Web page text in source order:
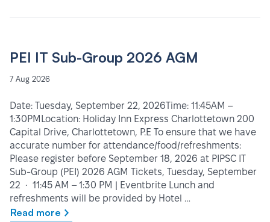
PEI IT Sub-Group 2026 AGM
7 Aug 2026
Date: Tuesday, September 22, 2026Time: 11:45AM –
1:30PMLocation: Holiday Inn Express Charlottetown 200
Capital Drive, Charlottetown, P.E To ensure that we have
accurate number for attendance/food/refreshments:
Please register before September 18, 2026 at PIPSC IT
Sub-Group (PEI) 2026 AGM Tickets, Tuesday, September
22 • 11:45 AM – 1:30 PM | Eventbrite Lunch and
refreshments will be provided by Hotel …
Read more